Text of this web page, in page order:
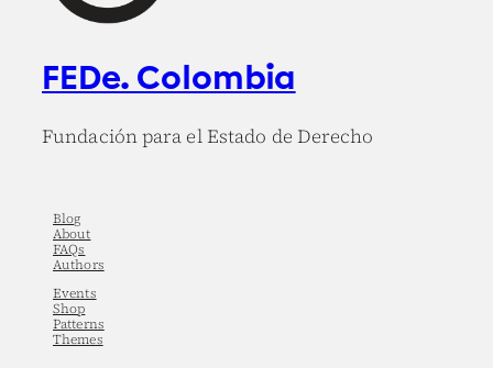
FEDe. Colombia
Fundación para el Estado de Derecho
Blog
About
FAQs
Authors
Events
Shop
Patterns
Themes